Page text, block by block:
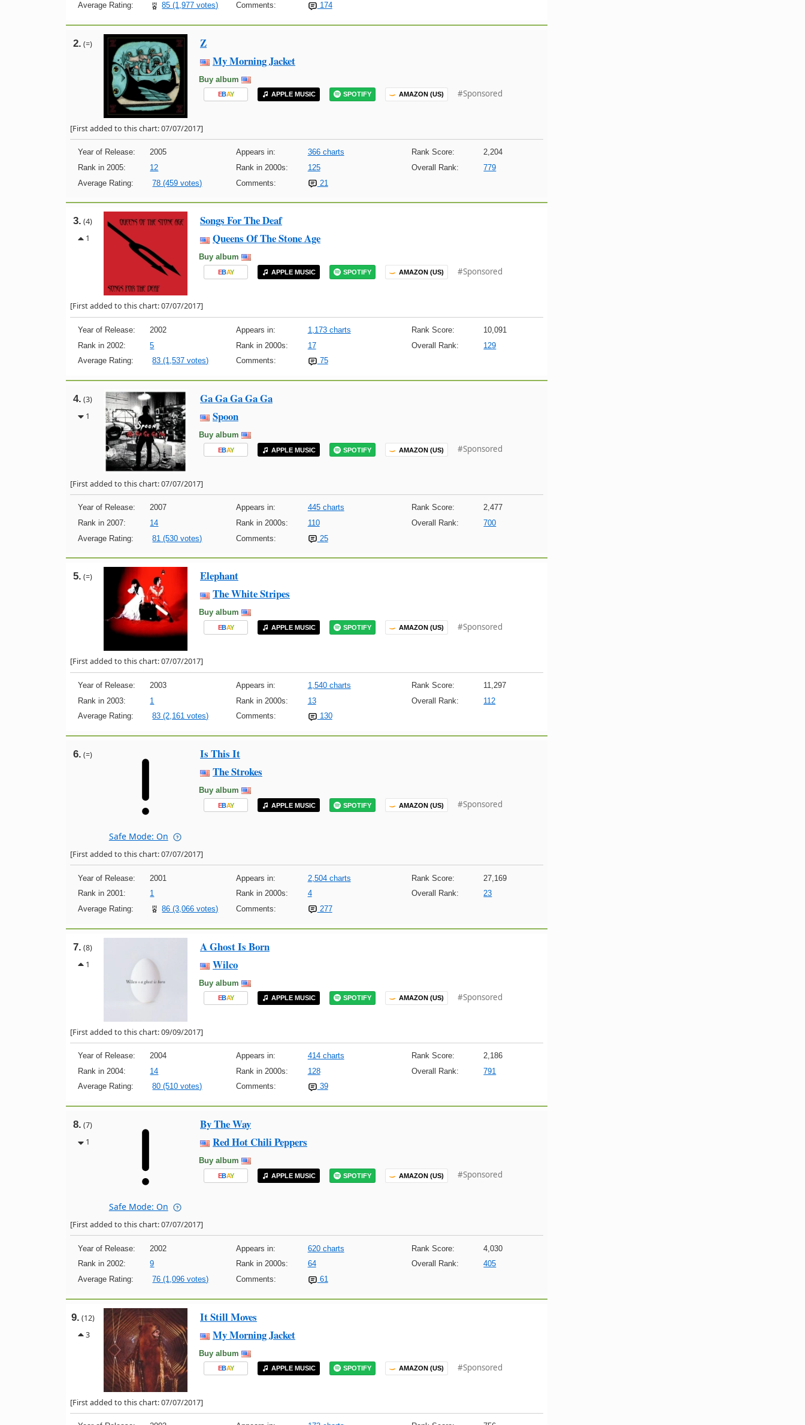
Average Rating:
85 (1,977 votes) Comments: 174
2. (=)
Z
My Morning Jacket
Buy album
EBAY APPLE MUSIC SPOTIFY AMAZON (US) #Sponsored
[First added to this chart: 07/07/2017]
Year of Release: 2005 Appears in: 366 charts Rank Score:
2,204
Rank in 2005:
12 Rank in 2000s: 125 Overall Rank:
779
Average Rating:
78 (459 votes) Comments: 21
3. (4)
1
Songs For The Deaf
Queens Of The Stone Age
Buy album
EBAY APPLE MUSIC SPOTIFY AMAZON (US) #Sponsored
[First added to this chart: 07/07/2017]
Year of Release: 2002 Appears in: 1,173 charts Rank Score:
10,091
Rank in 2002:
5 Rank in 2000s: 17 Overall Rank:
129
Average Rating:
83 (1,537 votes) Comments: 75
4. (3)
1
Ga Ga Ga Ga Ga
Spoon
Buy album
EBAY APPLE MUSIC SPOTIFY AMAZON (US) #Sponsored
[First added to this chart: 07/07/2017]
Year of Release: 2007 Appears in: 445 charts Rank Score:
2,477
Rank in 2007:
14 Rank in 2000s: 110 Overall Rank:
700
Average Rating:
81 (530 votes) Comments: 25
5. (=)
Elephant
The White Stripes
Buy album
EBAY APPLE MUSIC SPOTIFY AMAZON (US) #Sponsored
[First added to this chart: 07/07/2017]
Year of Release: 2003 Appears in: 1,540 charts Rank Score:
11,297
Rank in 2003:
1 Rank in 2000s: 13 Overall Rank:
112
Average Rating:
83 (2,161 votes) Comments: 130
6. (=)
Safe Mode: On
Is This It
The Strokes
Buy album
EBAY APPLE MUSIC SPOTIFY AMAZON (US) #Sponsored
[First added to this chart: 07/07/2017]
Year of Release: 2001 Appears in: 2,504 charts Rank Score:
27,169
Rank in 2001:
1 Rank in 2000s: 4 Overall Rank:
23
Average Rating:
86 (3,066 votes) Comments: 277
7. (8)
1
A Ghost Is Born
Wilco
Buy album
EBAY APPLE MUSIC SPOTIFY AMAZON (US) #Sponsored
[First added to this chart: 09/09/2017]
Year of Release: 2004 Appears in: 414 charts Rank Score:
2,186
Rank in 2004:
14 Rank in 2000s: 128 Overall Rank:
791
Average Rating:
80 (510 votes) Comments: 39
8. (7)
1
Safe Mode: On
By The Way
Red Hot Chili Peppers
Buy album
EBAY APPLE MUSIC SPOTIFY AMAZON (US) #Sponsored
[First added to this chart: 07/07/2017]
Year of Release: 2002 Appears in: 620 charts Rank Score:
4,030
Rank in 2002:
9 Rank in 2000s: 64 Overall Rank:
405
Average Rating:
76 (1,096 votes) Comments: 61
9. (12)
3
It Still Moves
My Morning Jacket
Buy album
EBAY APPLE MUSIC SPOTIFY AMAZON (US) #Sponsored
[First added to this chart: 07/07/2017]